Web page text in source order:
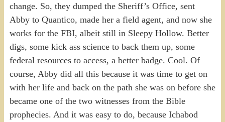
change. So, they dumped the Sheriff’s Office, sent
Abby to Quantico, made her a field agent, and now she
works for the FBI, albeit still in Sleepy Hollow. Better
digs, some kick ass science to back them up, some
federal resources to access, a better badge. Cool. Of
course, Abby did all this because it was time to get on
with her life and back on the path she was on before she
became one of the two witnesses from the Bible
prophecies. And it was easy to do, because Ichabod